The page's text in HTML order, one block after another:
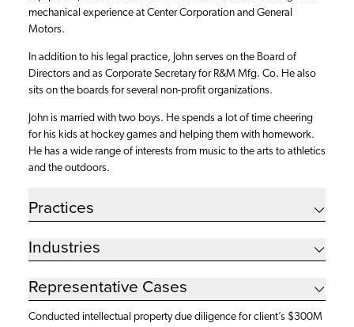
mechanical experience at Center Corporation and General
Motors.
In addition to his legal practice, John serves on the Board of
Directors and as Corporate Secretary for R&M Mfg. Co. He also
sits on the boards for several non-profit organizations.
John is married with two boys. He spends a lot of time cheering
for his kids at hockey games and helping them with homework.
He has a wide range of interests from music to the arts to athletics
and the outdoors.
Practices
Industries
Representative Cases
Conducted intellectual property due diligence for client’s $300M